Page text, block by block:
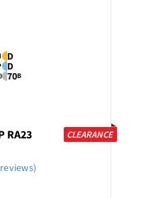
D
D
70B
RA23 CLEARANCE